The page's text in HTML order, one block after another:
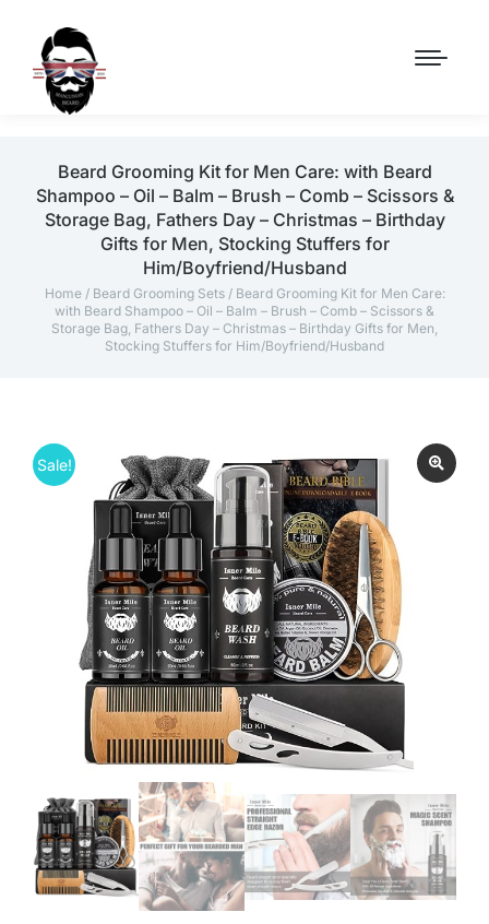
Beard Grooming Kit for Men Care: with Beard
Shampoo – Oil – Balm – Brush – Comb – Scissors &
Storage Bag, Fathers Day – Christmas – Birthday
Gifts for Men, Stocking Stuffers for
Him/Boyfriend/Husband
Home/ Beard Grooming Sets/ Beard Grooming Kit for Men Care:
with Beard Shampoo – Oil – Balm – Brush – Comb – Scissors &
Storage Bag, Fathers Day – Christmas – Birthday Gifts for Men,
Stocking Stuffers for Him/Boyfriend/Husband
Sale!